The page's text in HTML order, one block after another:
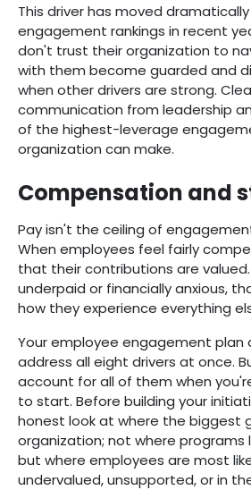
This driver has moved
engagement rankings in recent
don't trust their organization to
with them become guarded and
when other drivers are strong.
communication from leadership
of the highest-leverage
organization can make.
Compensation and
Pay isn't the ceiling of
When employees feel fairly
that their contributions are
underpaid or financially anxious,
how they experience everything
Your employee engagement plan
address all eight drivers at once.
account for all of them when
to start. Before building your
honest look at where the biggest
organization; not where programs
but where employees are most
undervalued, unsupported, or in